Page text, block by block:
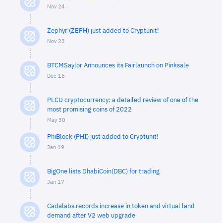
Nov 24
Zephyr (ZEPH) just added to Cryptunit!
Nov 23
BTCMSaylor Announces its Fairlaunch on Pinksale
Dec 16
PLCU cryptocurrency: a detailed review of one of the
most promising coins of 2022
May 30
PhiBlock (PHI) just added to Cryptunit!
Jan 19
BigOne lists DhabiCoin(DBC) for trading
Jan 17
Cadalabs records increase in token and virtual land
demand after V2 web upgrade